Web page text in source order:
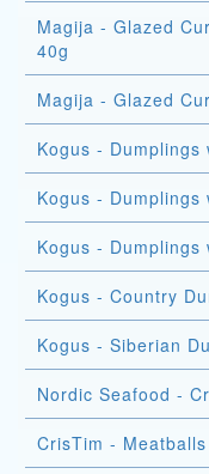
Magija - Glazed
40g
Magija - Glazed
Kogus -
Kogus -
Kogus - Dumplings
Kogus - Country
Kogus - Siberian
Nordic Seafood -
CrisTim -